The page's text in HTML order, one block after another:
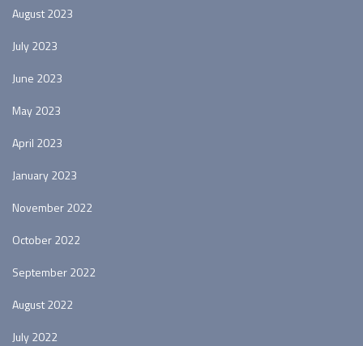
August 2023
July 2023
June 2023
May 2023
April 2023
January 2023
November 2022
October 2022
September 2022
August 2022
July 2022